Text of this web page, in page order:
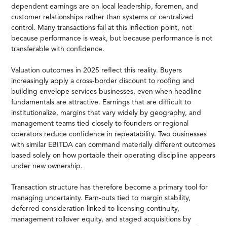
dependent earnings are on local leadership, foremen, and
customer relationships rather than systems or centralized
control. Many transactions fail at this inflection point, not
because performance is weak, but because performance is not
transferable with confidence.
Valuation outcomes in 2025 reflect this reality. Buyers
increasingly apply a cross-border discount to roofing and
building envelope services businesses, even when headline
fundamentals are attractive. Earnings that are difficult to
institutionalize, margins that vary widely by geography, and
management teams tied closely to founders or regional
operators reduce confidence in repeatability. Two businesses
with similar EBITDA can command materially different outcomes
based solely on how portable their operating discipline appears
under new ownership.
Transaction structure has therefore become a primary tool for
managing uncertainty. Earn-outs tied to margin stability,
deferred consideration linked to licensing continuity,
management rollover equity, and staged acquisitions by